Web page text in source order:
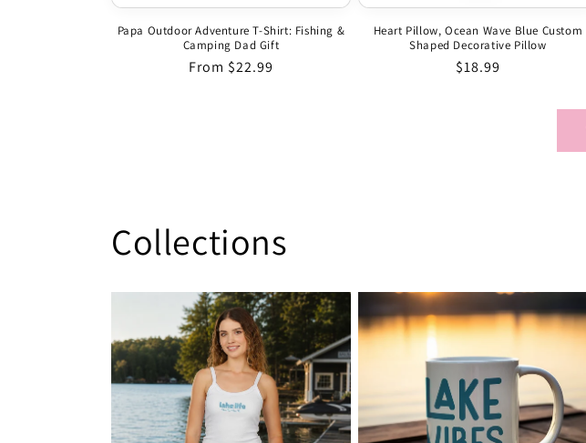
Papa Outdoor Adventure T-Shirt: Fishing &
Camping Dad Gift
Regular price
From $22.99
Heart Pillow, Ocean Wave Blue Custom
Shaped Decorative Pillow
Regular price
$18.99
Collections